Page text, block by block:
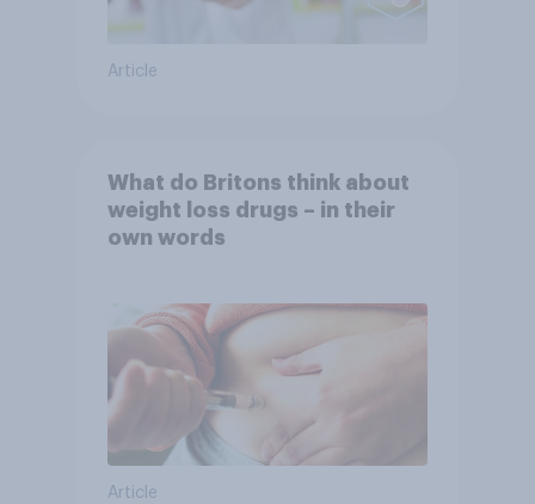
Article
What do Britons think about
weight loss drugs – in their
own words
Article